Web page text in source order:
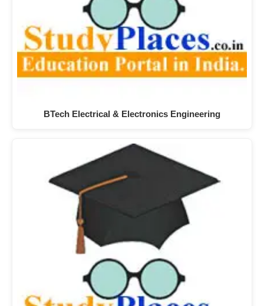
BTech Electrical & Electronics Engineering